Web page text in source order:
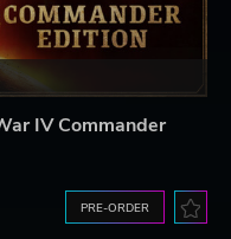
IV Commander
PRE-ORDER